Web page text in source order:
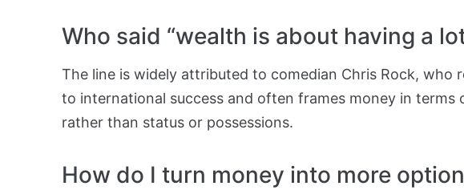
Who said “wealth is about having a
The line is widely attributed to comedian Chris Rock, who
to international success and often frames money in
rather than status or possessions.
How do I turn money into more